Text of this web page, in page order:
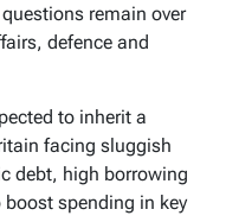
remain over
defence and
to inherit a
facing sluggish
debt, high borrowing
spending in key